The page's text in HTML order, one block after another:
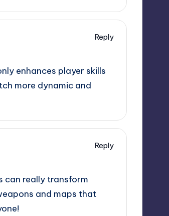
Reply
enhances player skills
more dynamic and
Reply
can really transform
and maps that